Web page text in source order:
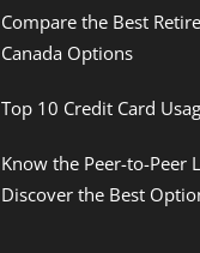
Compare the Best
Canada Options
Top 10 Credit Card
Know the Peer-to-Peer
Discover the Best